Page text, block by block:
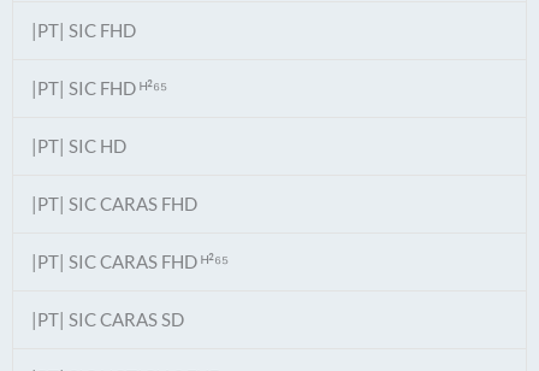
|PT| SIC FHD
|PT| SIC FHD ᴴ²⁶⁵
|PT| SIC HD
|PT| SIC CARAS FHD
|PT| SIC CARAS FHD ᴴ²⁶⁵
|PT| SIC CARAS SD